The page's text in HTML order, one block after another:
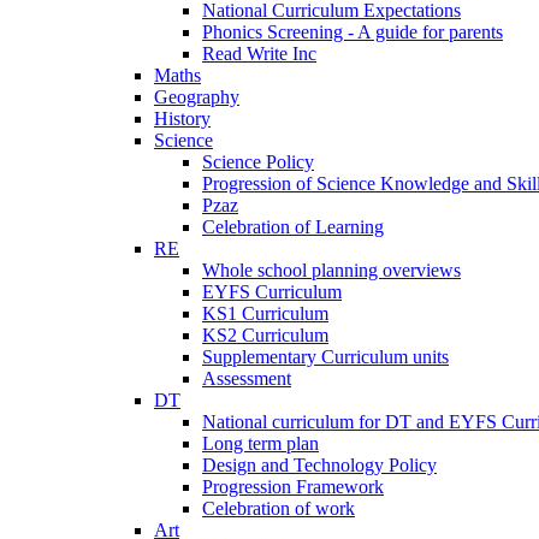
National Curriculum Expectations
Phonics Screening - A guide for parents
Read Write Inc
Maths
Geography
History
Science
Science Policy
Progression of Science Knowledge and
Pzaz
Celebration of Learning
RE
Whole school planning overviews
EYFS Curriculum
KS1 Curriculum
KS2 Curriculum
Supplementary Curriculum units
Assessment
DT
National curriculum for DT and EYFS
Long term plan
Design and Technology Policy
Progression Framework
Celebration of work
Art